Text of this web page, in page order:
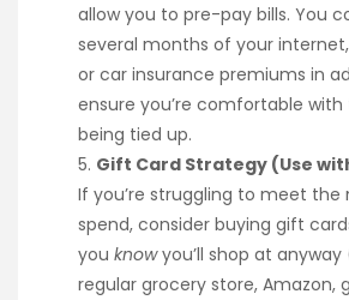
allow you to pre-pay bills. You
several months of your
or car insurance premiums in
ensure you’re comfortable
being tied up.
5. Gift Card Strategy (Use
If you’re struggling to meet
spend, consider buying gift
you knowyou’ll shop at anyway
regular grocery store, Amazon,